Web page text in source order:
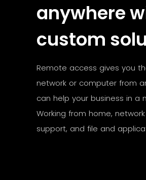
anywhere
custom
Remote access gives you
network or computer from
can help your business in a
Working from home,
support, and file and